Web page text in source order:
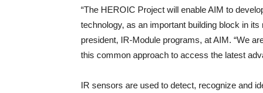
“The HEROIC Project will enable AIM to
technology, as an important building block in
president, IR-Module programs, at AIM. “We
this common approach to access the latest
IR sensors are used to detect, recognize and